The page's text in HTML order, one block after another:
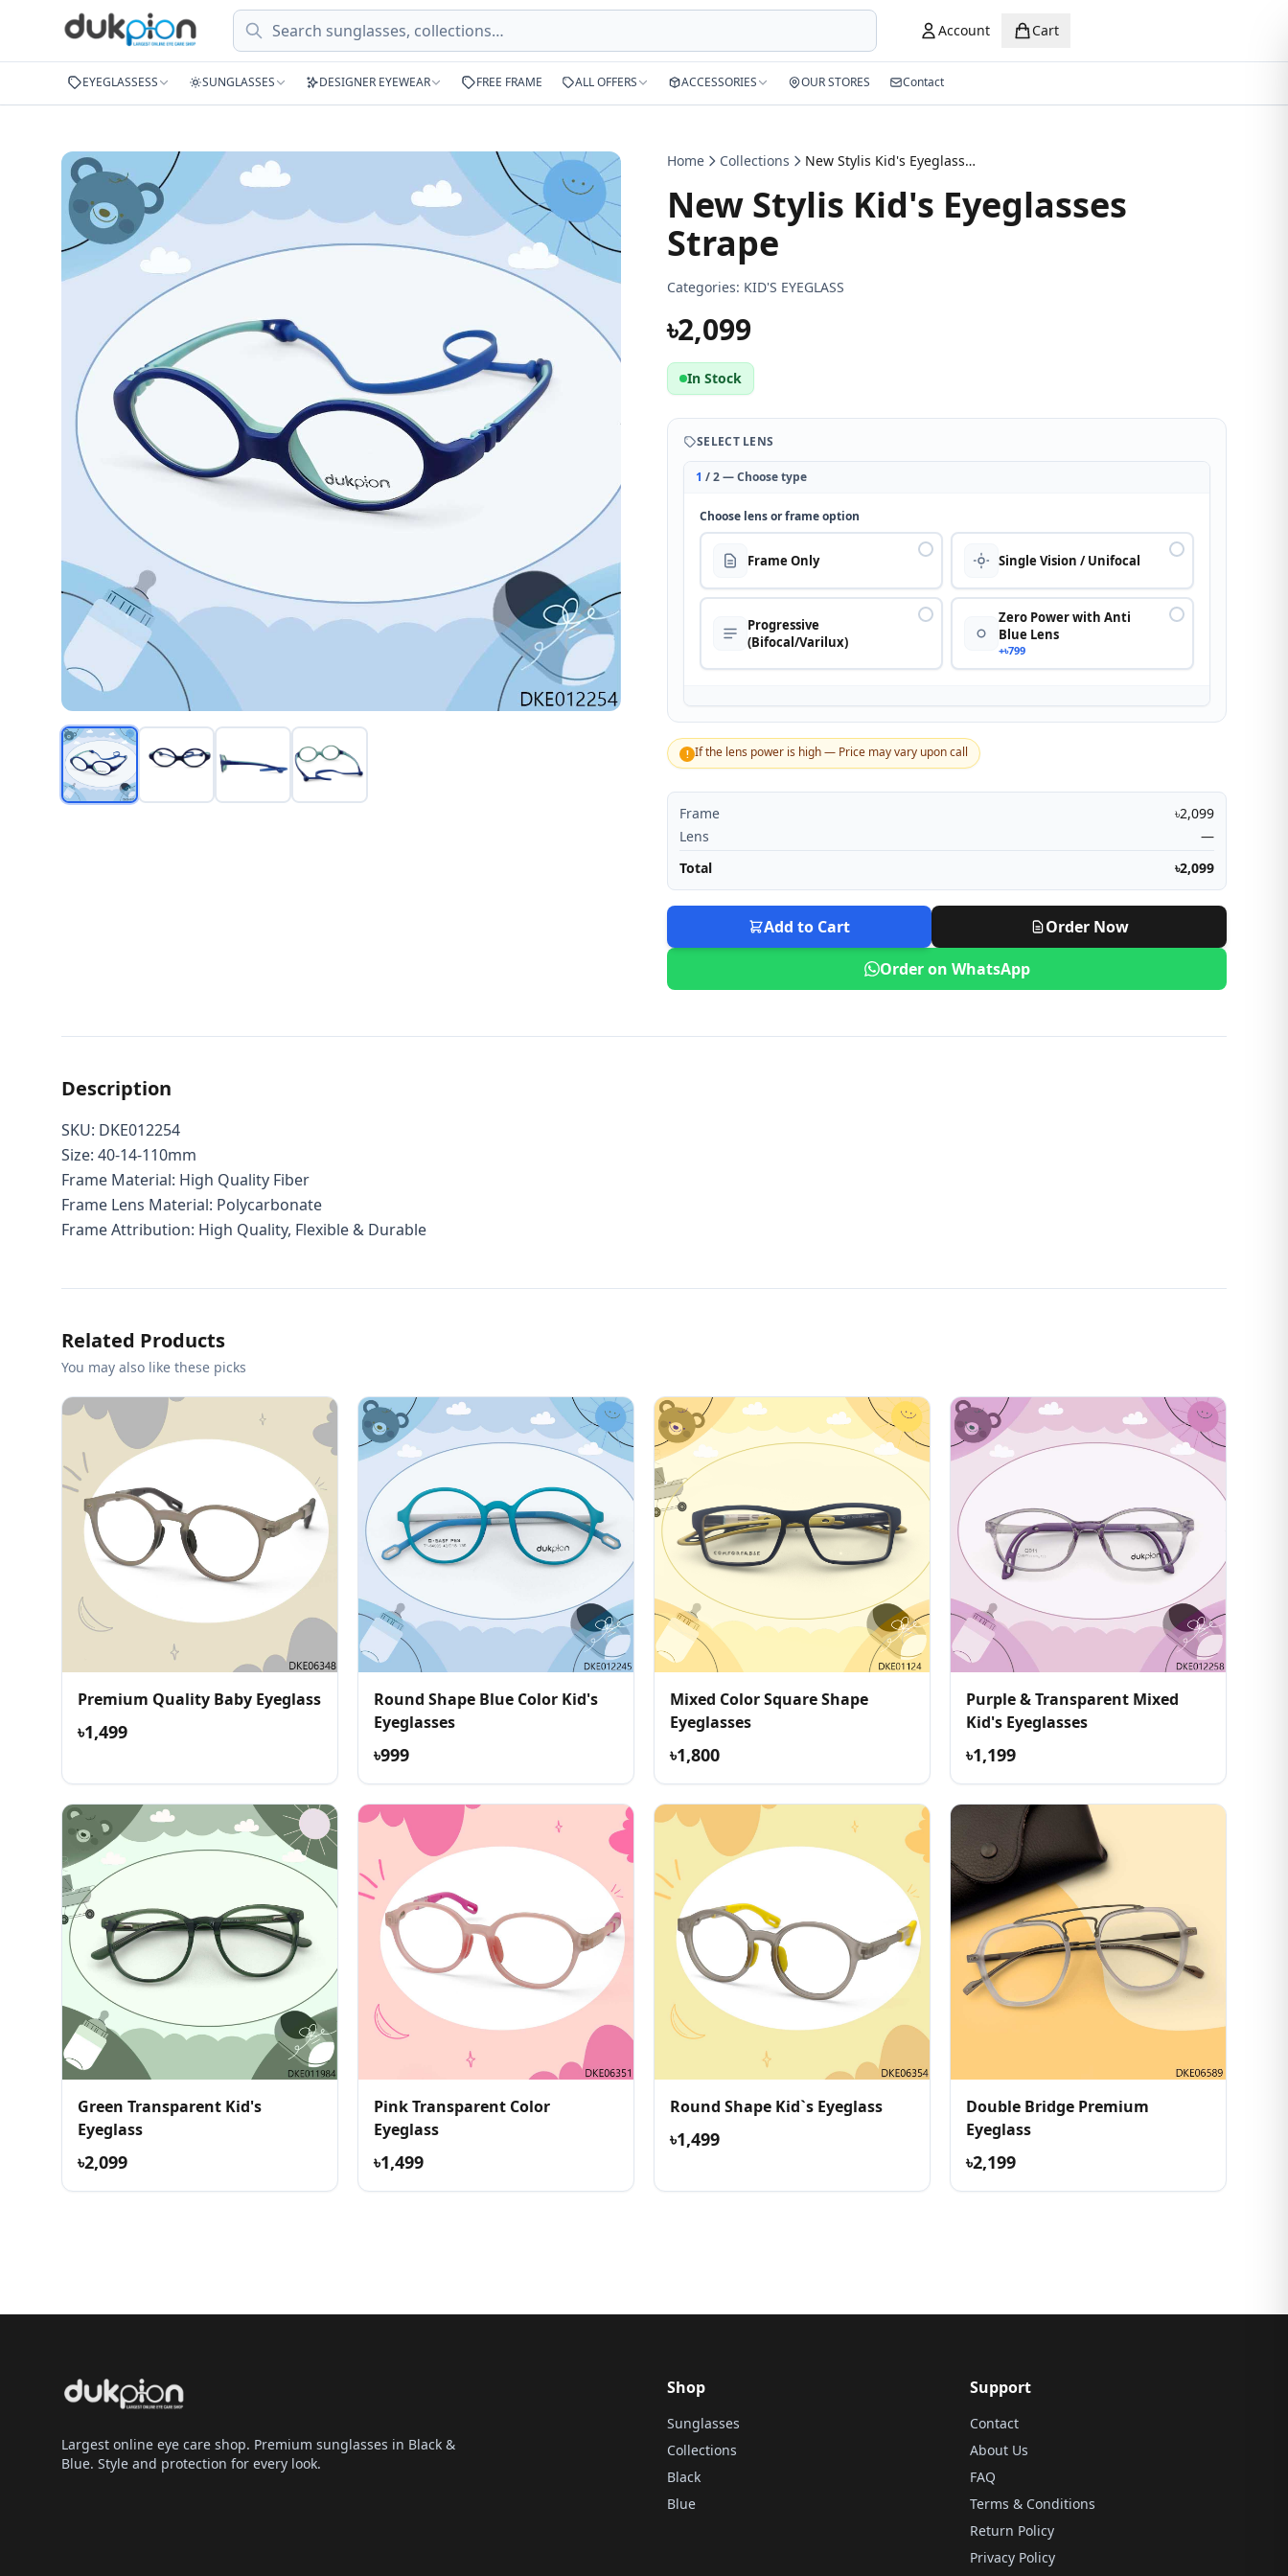
Search Account Cart
EYEGLASSESS SUNGLASSES DESIGNER EYEWEAR FREE FRAME ALL OFFERS ACCESSORIES OUR STORES Contact
Home Collections New Stylis Kid's Eyeglasses Strape
New Stylis Kid's Eyeglasses
Strape
Categories: KID'S EYEGLASS
৳2,099
In Stock
SELECT LENS
1 / 2 — Choose type
Choose lens or frame option
Frame Only Single Vision / Unifocal
Progressive
(Bifocal/Varilux)
Zero Power with Anti
Blue Lens
+৳799
! If the lens power is high — Price may vary upon call
Frame
৳2,099
Lens
—
Total
৳2,099
Add to Cart
Order Now
Order on WhatsApp
Description
SKU: DKE012254
Size: 40-14-110mm
Frame Material: High Quality Fiber
Frame Lens Material: Polycarbonate
Frame Attribution: High Quality, Flexible & Durable
Related Products
You may also like these picks
Premium Quality Baby Eyeglass
৳1,499
Round Shape Blue Color Kid's
Eyeglasses
৳999
Mixed Color Square Shape
Eyeglasses
৳1,800
Purple & Transparent Mixed
Kid's Eyeglasses
৳1,199
Green Transparent Kid's
Eyeglass
৳2,099
Pink Transparent Color
Eyeglass
৳1,499
Round Shape Kid`s Eyeglass
৳1,499
Double Bridge Premium
Eyeglass
৳2,199
Largest online eye care shop. Premium sunglasses in Black &
Blue. Style and protection for every look.
Shop
Sunglasses
Collections
Black
Blue
Support
Contact
About Us
FAQ
Terms & Conditions
Return Policy
Privacy Policy